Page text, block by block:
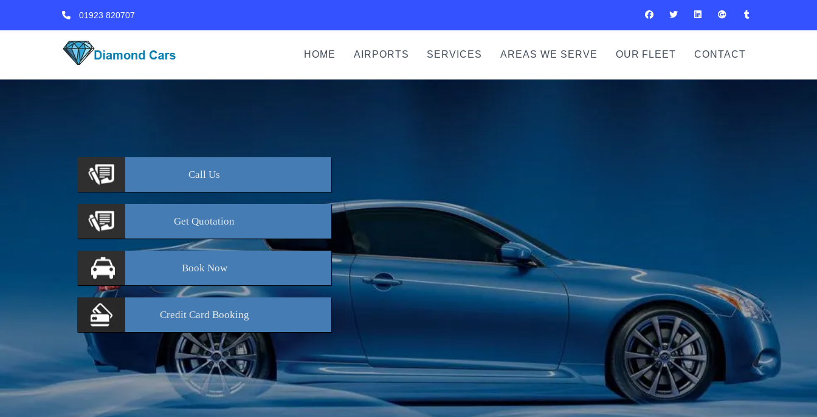
01923 820707
HOME AIRPORTS SERVICES AREAS WE SERVE OUR FLEET CONTACT
Call Us
Get Quotation
BookNow
Credit Card Booking